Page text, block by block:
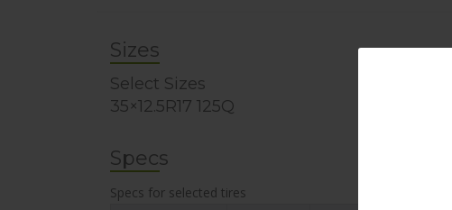
Sizes
Select Sizes
35×12.5R17 125Q
Specs
Specs for selected tires